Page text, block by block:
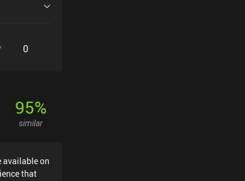
0
95%
similar
available on
that